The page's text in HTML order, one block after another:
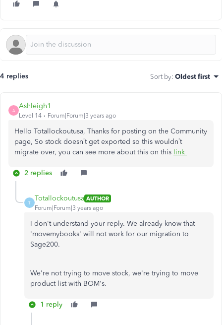
4 replies Sort by: Oldest first
A
Ashleigh1
Level 14 Forum|Forum|3 years ago
Hello Totallockoutusa, Thanks for posting on the Community
page, So stock doesn’t get exported so this wouldn’t
migrate over, you can see more about this on this link
2 replies
T
Totallockoutusa AUTHOR
Forum|Forum|3 years ago
I don't understand your reply. We already know that
'movemybooks' will not work for our migration to
Sage200.
We're not trying to move stock, we're trying to move
product list with BOM's.
1 reply